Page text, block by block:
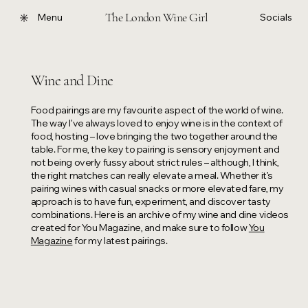
The London Wine Girl
Menu Socials
Wine and Dine
Food pairings are my favourite aspect of the world of wine.
The way I’ve always loved to enjoy wine is in the context of
food, hosting – love bringing the two together around the
table. For me, the key to pairing is sensory enjoyment and
not being overly fussy about strict rules – although, I think,
the right matches can really elevate a meal. Whether it’s
pairing wines with casual snacks or more elevated fare, my
approach is to have fun, experiment, and discover tasty
combinations. Here is an archive of my wine and dine videos
created for You Magazine, and make sure to followYou
Magazinefor my latest pairings.